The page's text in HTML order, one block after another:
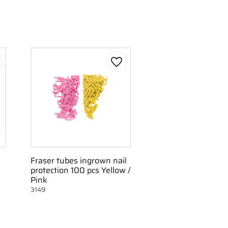
to favorites
Fraser tubes ingrown nail
protection 100 pcs Yellow /
Pink
3149
Add to favorites